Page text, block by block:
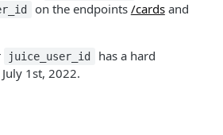
on the endpoints /cardsand
juice_user_id
has a hard
1st, 2022.